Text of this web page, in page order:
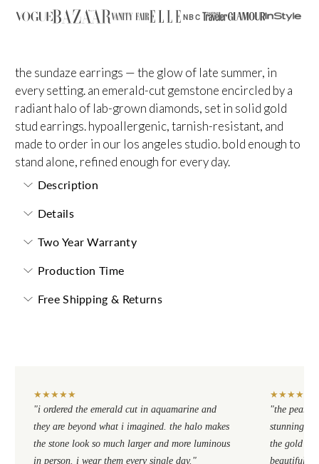
NBC
the sundaze earrings — the glow of late summer, in
every setting. an emerald-cut gemstone encircled by a
radiant halo of lab-grown diamonds, set in solid gold
stud earrings. hypoallergenic, tarnish-resistant, and
made to order in our los angeles studio. bold enough to
stand alone, refined enough for every day.
Description
Details
Two Year Warranty
Production Time
Free Shipping & Returns
★★★★★
"i ordered the emerald cut in aquamarine and
they are beyond what i imagined. the halo makes
the stone look so much larger and more luminous
in person. i wear them every single day."
★★★★
"the pear
stunning.
the gold
beautiful